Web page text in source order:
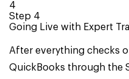
4
Step 4
Going Live with Expert
After everything checks
QuickBooks through the